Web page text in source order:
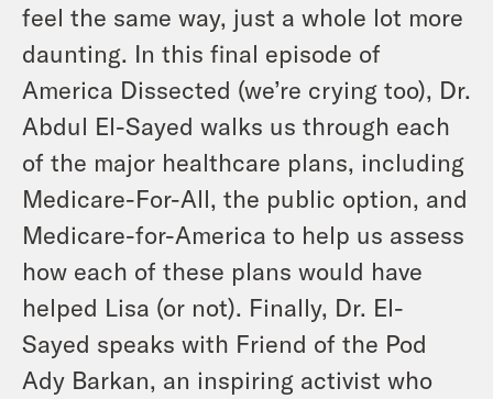
feel the same way, just a whole lot more
daunting. In this final episode of
America Dissected (we’re crying too), Dr.
Abdul El-Sayed walks us through each
of the major healthcare plans, including
Medicare-For-All, the public option, and
Medicare-for-America to help us assess
how each of these plans would have
helped Lisa (or not). Finally, Dr. El-
Sayed speaks with Friend of the Pod
Ady Barkan, an inspiring activist who